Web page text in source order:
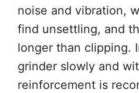
noise and vibration,
find unsettling, and
longer than clipping.
grinder slowly and
reinforcement is